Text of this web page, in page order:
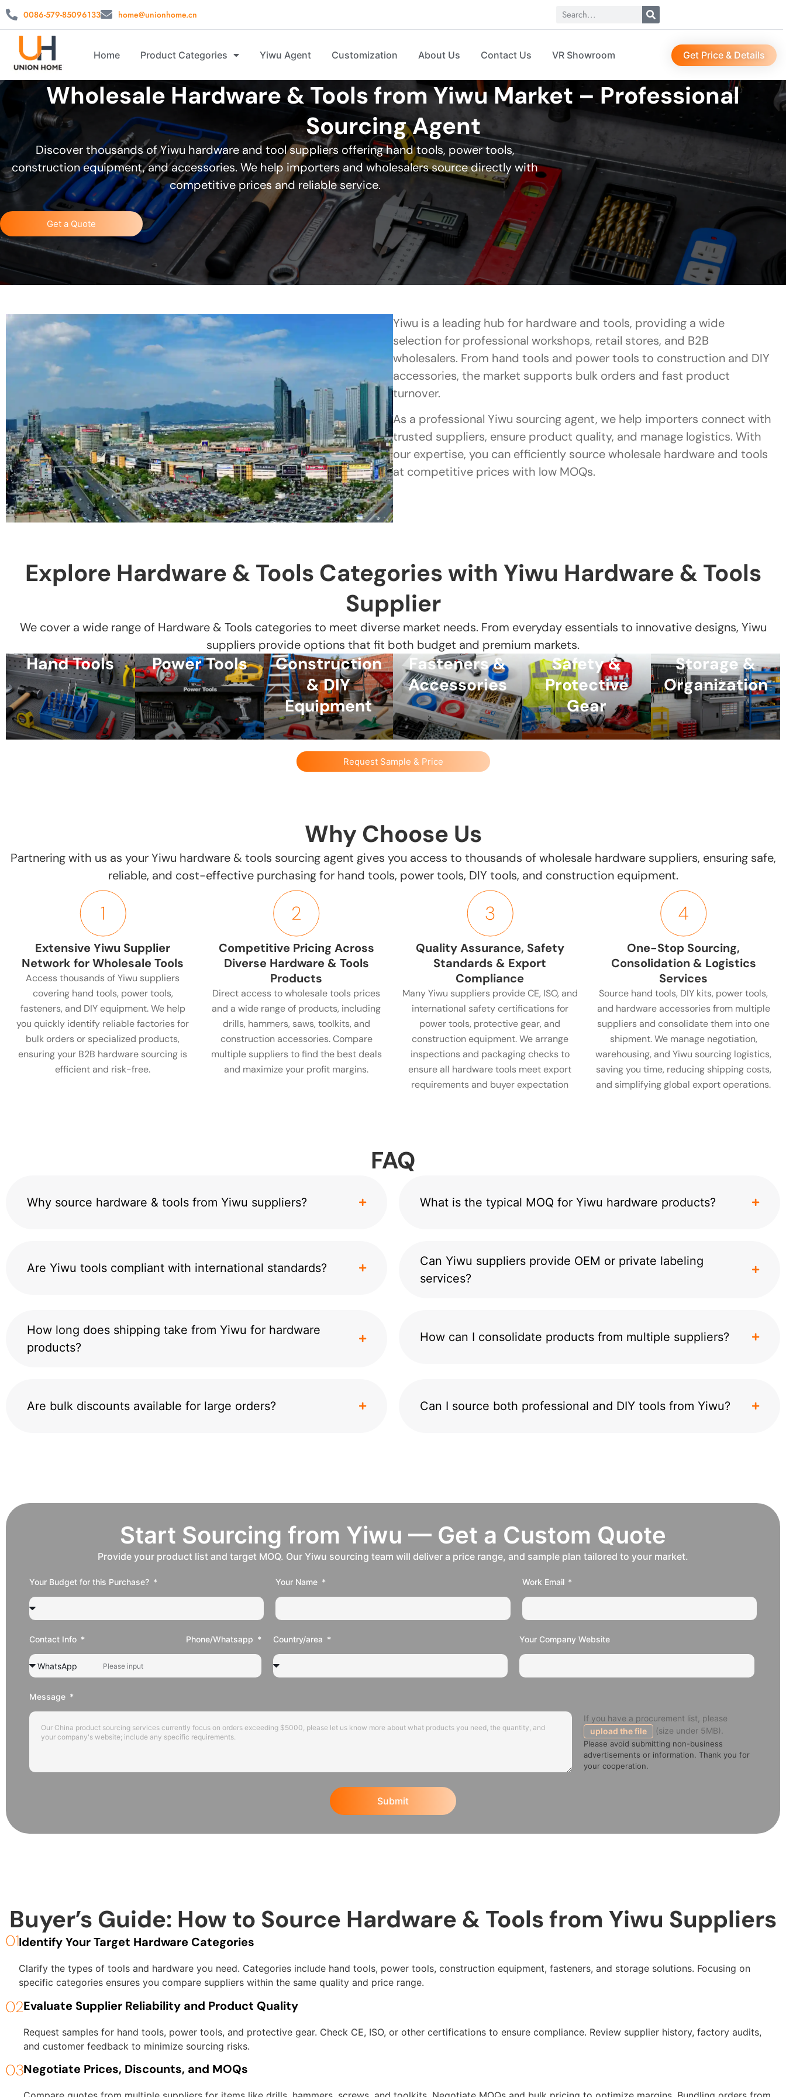
0086-579-85096133 home@unionhome.cn
Home Product Categories Yiwu Agent Customization About Us Contact Us VR Showroom Get Price & Details
Wholesale Hardware & Tools from Yiwu Market – Professional
Sourcing Agent
Discover thousands of Yiwu hardware and tool suppliers offering hand tools, power tools,
construction equipment, and accessories. We help importers and wholesalers source directly with
competitive prices and reliable service.
Get a Quote
Yiwu is a leading hub for hardware and tools, providing a wide
selection for professional workshops, retail stores, and B2B
wholesalers. From hand tools and power tools to construction and DIY
accessories, the market supports bulk orders and fast product
turnover.
As a professional Yiwu sourcing agent, we help importers connect with
trusted suppliers, ensure product quality, and manage logistics. With
our expertise, you can efficiently source wholesale hardware and tools
at competitive prices with low MOQs.
Explore Hardware & Tools Categories with Yiwu Hardware & Tools
Supplier
We cover a wide range of Hardware & Tools categories to meet diverse market needs. From everyday essentials to innovative designs, Yiwu
suppliers provide options that fit both budget and premium markets.
Hand Tools Power Tools
Construction
& DIY
Equipment
Fasteners &
Accessories
Safety &
Protective
Gear
Storage &
Organization
Request Sample & Price
Why Choose Us
Partnering with us as your Yiwu hardware & tools sourcing agent gives you access to thousands of wholesale hardware suppliers, ensuring safe,
reliable, and cost-effective purchasing for hand tools, power tools, DIY tools, and construction equipment.
Extensive Yiwu Supplier
Network for Wholesale Tools
Access thousands of Yiwu suppliers
covering hand tools, power tools,
fasteners, and DIY equipment. We help
you quickly identify reliable factories for
bulk orders or specialized products,
ensuring your B2B hardware sourcing is
efficient and risk-free.
Competitive Pricing Across
Diverse Hardware & Tools
Products
Direct access to wholesale tools prices
and a wide range of products, including
drills, hammers, saws, toolkits, and
construction accessories. Compare
multiple suppliers to find the best deals
and maximize your profit margins.
Quality Assurance, Safety
Standards & Export
Compliance
Many Yiwu suppliers provide CE, ISO, and
international safety certifications for
power tools, protective gear, and
construction equipment. We arrange
inspections and packaging checks to
ensure all hardware tools meet export
requirements and buyer expectation
One-Stop Sourcing,
Consolidation & Logistics
Services
Source hand tools, DIY kits, power tools,
and hardware accessories from multiple
suppliers and consolidate them into one
shipment. We manage negotiation,
warehousing, and Yiwu sourcing logistics,
saving you time, reducing shipping costs,
and simplifying global export operations.
FAQ
Why source hardware & tools from Yiwu suppliers? What is the typical MOQ for Yiwu hardware products?
Are Yiwu tools compliant with international standards?
Can Yiwu suppliers provide OEM or private labeling
services?
How long does shipping take from Yiwu for hardware
products?
How can I consolidate products from multiple suppliers?
Are bulk discounts available for large orders? Can I source both professional and DIY tools from Yiwu?
Start Sourcing from Yiwu — Get a Custom Quote
Provide your product list and target MOQ. Our Yiwu sourcing team will deliver a price range, and sample plan tailored to your market.
Your Budget for this Purchase? Your Name Work Email
Contact Info Phone/Whatsapp Country/area Your Company Website
Message
If you have a procurement list, please
upload the file
(size under 5MB).
Please avoid submitting non-business
advertisements or information. Thank you for
your cooperation.
Submit
Buyer’s Guide: How to Source Hardware & Tools from Yiwu Suppliers
Identify Your Target Hardware Categories
Clarify the types of tools and hardware you need. Categories include hand tools, power tools, construction equipment, fasteners, and storage solutions. Focusing on
specific categories ensures you compare suppliers within the same quality and price range.
Evaluate Supplier Reliability and Product Quality
Request samples for hand tools, power tools, and protective gear. Check CE, ISO, or other certifications to ensure compliance. Review supplier history, factory audits,
and customer feedback to minimize sourcing risks.
Negotiate Prices, Discounts, and MOQs